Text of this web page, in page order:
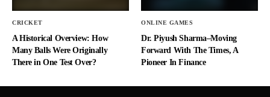
CRICKET
A Historical Overview: How
Many Balls Were Originally
There in One Test Over?
ONLINE GAMES
Dr. Piyush Sharma–Moving
Forward With The Times, A
Pioneer In Finance